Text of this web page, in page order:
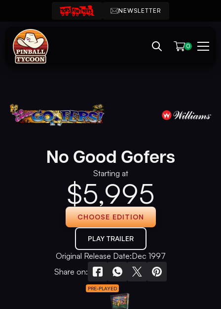
NEWSLETTER
0
No Good Gofers
Starting at
$5,995
CHOOSE EDITION
PLAY TRAILER
Original Release Date:Dec 1997
Share on:
PRE-PLAYED